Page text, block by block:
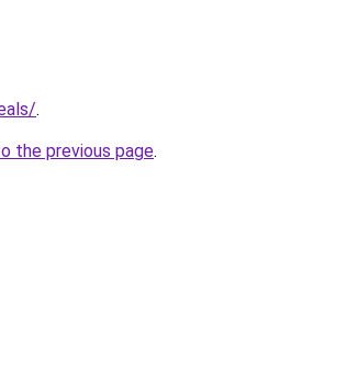
.
the previous page.